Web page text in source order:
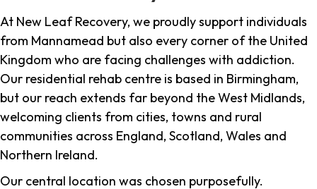
At New Leaf Recovery, we proudly support individuals
from Mannamead but also every corner of the United
Kingdom who are facing challenges with addiction.
Our residential rehab centre is based in Birmingham,
but our reach extends far beyond the West Midlands,
welcoming clients from cities, towns and rural
communities across England, Scotland, Wales and
Northern Ireland.
Our central location was chosen purposefully.